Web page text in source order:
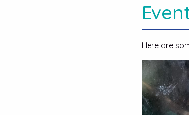
Here are